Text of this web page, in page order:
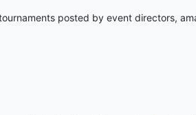
posted by event directors,